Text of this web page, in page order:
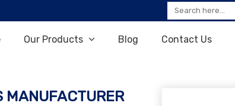
Our Products Blog Contact Us
MANUFACTURER